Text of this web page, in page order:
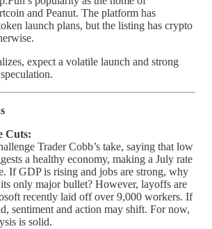
and Peanut. The platform has
launch plans, but the listing has crypto
expect a volatile launch and strong
Cuts:
Trader Cobb’s take, saying that low
a healthy economy, making a July rate
If GDP is rising and jobs are strong, why
only major bullet? However, layoffs are
recently laid off over 9,000 workers. If
sentiment and action may shift. For now,
is solid.